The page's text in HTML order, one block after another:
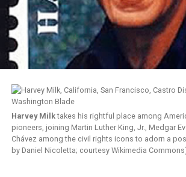
Harvey Milktakes his rightful place among
pioneers, joining Martin Luther King, Jr., Medgar
Chávez among the civil rights icons to adorn a
by Daniel Nicoletta; courtesy Wikimedia